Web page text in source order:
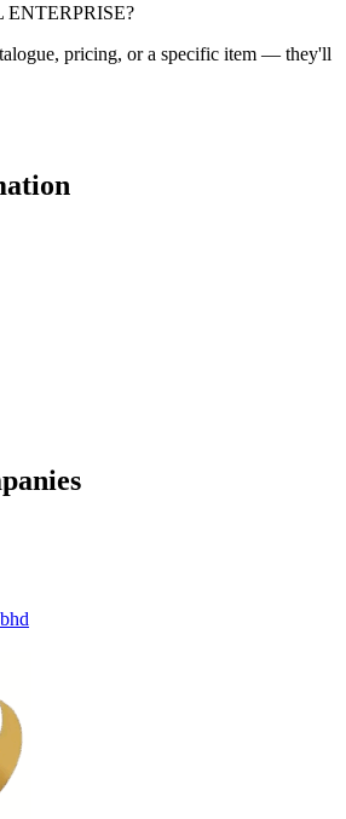
?
pricing, or a specific item — they'll